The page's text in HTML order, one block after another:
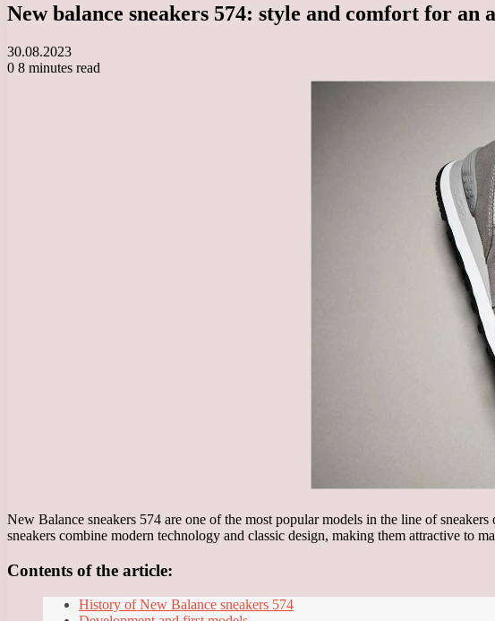
New balance sneakers 574: style and comfort for an
30.08.2023
0 8 minutes read
New Balance sneakers 574 are one of the most popular models in the line of
sneakers combine modern technology and classic design, making them attractive to
Contents of the article:
History of New Balance sneakers 574